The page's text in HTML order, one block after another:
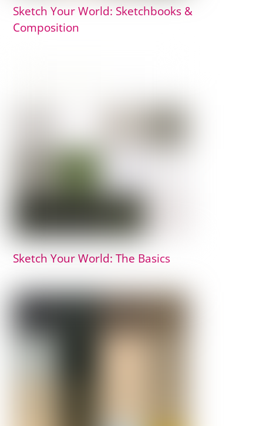
Sketch Your World: Sketchbooks &
Composition
Sketch Your World: The Basics